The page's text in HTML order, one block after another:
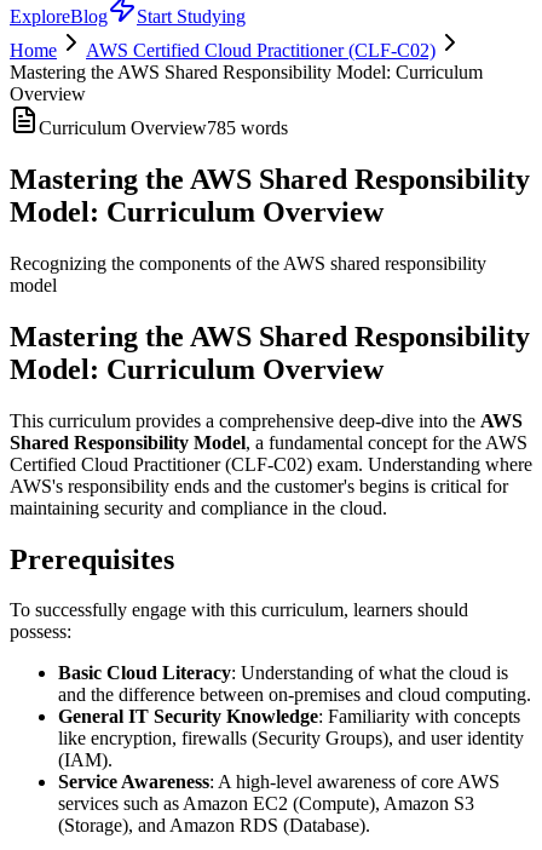
ExploreBlog
Start Studying
Home
AWS Certified Cloud Practitioner (CLF-C02)
Mastering the AWS Shared Responsibility Model: Curriculum
Overview
Curriculum Overview785 words
Mastering the AWS Shared Responsibility
Model: Curriculum Overview
Recognizing the components of the AWS shared responsibility
model
Mastering the AWS Shared Responsibility
Model: Curriculum Overview
This curriculum provides a comprehensive deep-dive into the AWS
Shared Responsibility Model, a fundamental concept for the AWS
Certified Cloud Practitioner (CLF-C02) exam. Understanding where
AWS's responsibility ends and the customer's begins is critical for
maintaining security and compliance in the cloud.
Prerequisites
To successfully engage with this curriculum, learners should
possess:
Basic Cloud Literacy: Understanding of what the cloud is
and the difference between on-premises and cloud computing.
General IT Security Knowledge: Familiarity with concepts
like encryption, firewalls (Security Groups), and user identity
(IAM).
Service Awareness: A high-level awareness of core AWS
services such as Amazon EC2 (Compute), Amazon S3
(Storage), and Amazon RDS (Database).